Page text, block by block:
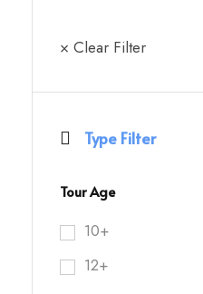
× Clear Filter
Type Filter
Tour Age
10+
12+